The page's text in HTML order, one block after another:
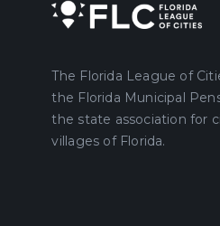
The Florida League of
the Florida Municipal
the state association for
villages of Florida.